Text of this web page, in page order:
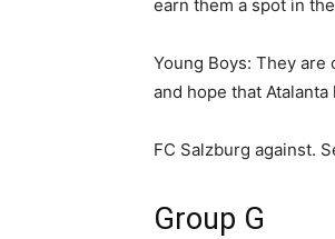
earn them a spot in
Young Boys: They
and hope that
FC Salzburg against.
Group G